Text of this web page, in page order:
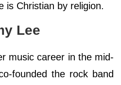
is Christian by religion.
Lee
music career in the mid-
founded the rock band